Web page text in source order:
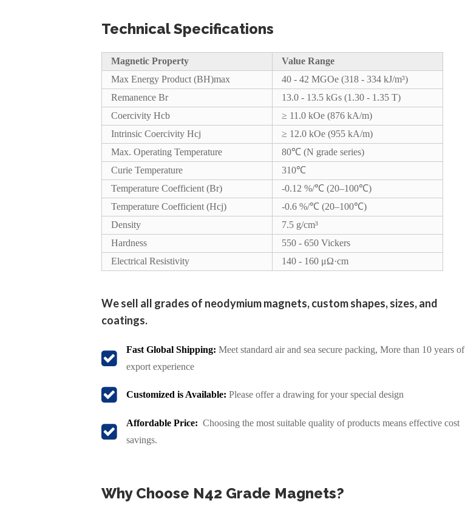
Technical Specifications
Magnetic Property
Value Range
Max Energy Product (BH)max
40 - 42 MGOe (318 - 334 kJ/m³)
Remanence Br
13.0 - 13.5 kGs (1.30 - 1.35 T)
Coercivity Hcb
≥ 11.0 kOe (876 kA/m)
Intrinsic Coercivity Hcj
≥ 12.0 kOe (955 kA/m)
Max. Operating Temperature
80℃ (N grade series)
Curie Temperature
310℃
Temperature Coefficient (Br)
-0.12 %/℃ (20–100℃)
Temperature Coefficient (Hcj)
-0.6 %/℃ (20–100℃)
Density
7.5 g/cm³
Hardness
550 - 650 Vickers
Electrical Resistivity
140 - 160 μΩ·cm
We sell all grades of neodymium magnets, custom shapes, sizes, and
coatings.
Fast Global Shipping: Meet standard air and sea secure packing, More than 10 years of
export experience
Customized is Available: Please offer a drawing for your special design
Affordable Price: Choosing the most suitable quality of products means effective cost
savings.
Why Choose N42 Grade Magnets?